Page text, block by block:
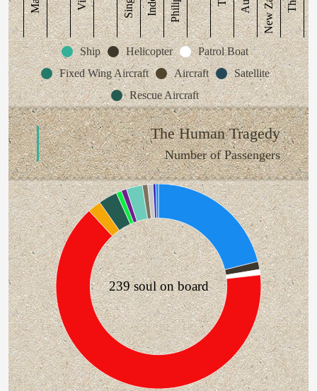
Ship Helicopter
Patrol Boat
Fixed Wing Aircraft
Aircraft
Satellite
Rescue Aircraft
The Human Tragedy
Number of Passengers
239 soul on board